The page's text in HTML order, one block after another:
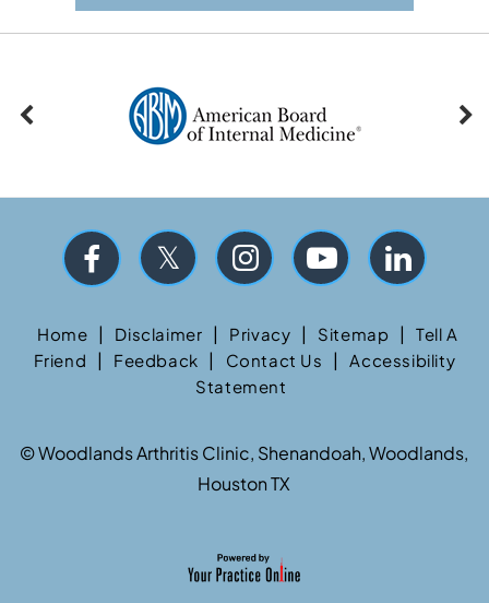
Home | Disclaimer | Privacy | Sitemap |
Tell A
Friend
| Feedback | Contact Us |
Accessibility
Statement
©Woodlands Arthritis Clinic, Shenandoah, Woodlands,
Houston TX